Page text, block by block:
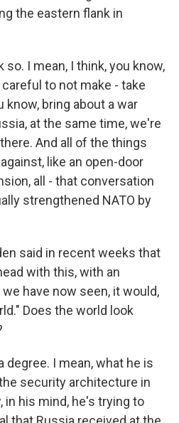
the eastern flank in
so. I mean, I think, you know,
to not make - take
know, bring about a war
at the same time, we're
And all of the things
like an open-door
all - that conversation
strengthened NATO by
said in recent weeks that
with this, with an
have now seen, it would,
Does the world look
degree. I mean, what he is
security architecture in
in his mind, he's trying to